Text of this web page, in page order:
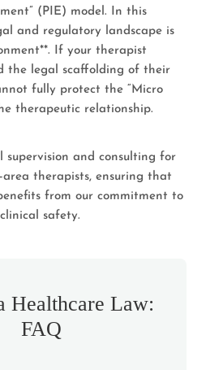
(PIE) model. In this
and regulatory landscape is
If your therapist
the legal scaffolding of their
fully protect the “Micro
therapeutic relationship.
supervision and consulting for
therapists, ensuring that
from our commitment to
safety.
Healthcare Law:
FAQ